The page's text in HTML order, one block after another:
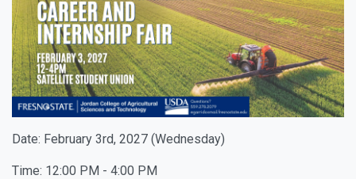
Date: February 3rd, 2027 (Wednesday)
Time: 12:00 PM - 4:00 PM